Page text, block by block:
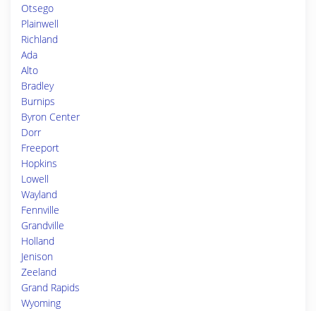
Otsego
Plainwell
Richland
Ada
Alto
Bradley
Burnips
Byron Center
Dorr
Freeport
Hopkins
Lowell
Wayland
Fennville
Grandville
Holland
Jenison
Zeeland
Grand Rapids
Wyoming